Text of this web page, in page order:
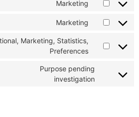
Marketing
Marketing
Marketing, Statistics,
Preferences
Purpose pending
investigation